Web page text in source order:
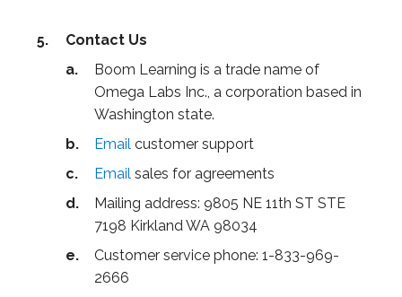
Contact Us
Boom Learning is a trade name of
Omega Labs Inc., a corporation based in
Washington state.
Email customer support
Email sales for agreements
Mailing address: 9805 NE 11th ST STE
7198 Kirkland WA 98034
Customer service phone: 1-833-969-
2666